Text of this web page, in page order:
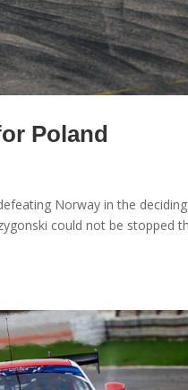
Poland
Norway in the deciding
could not be stopped